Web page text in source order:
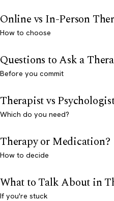
Online vs In-Person
How to choose
Questions to Ask a
Before you commit
Therapist vs
Which do you need?
Therapy or Medication?
How to decide
What to Talk About in
If you're stuck